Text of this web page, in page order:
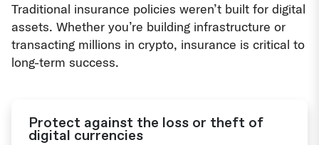
Traditional insurance policies weren’t built for digital
assets. Whether you’re building infrastructure or
transacting millions in crypto, insurance is critical to
long-term success.
Protect against the loss or theft of
digital currencies